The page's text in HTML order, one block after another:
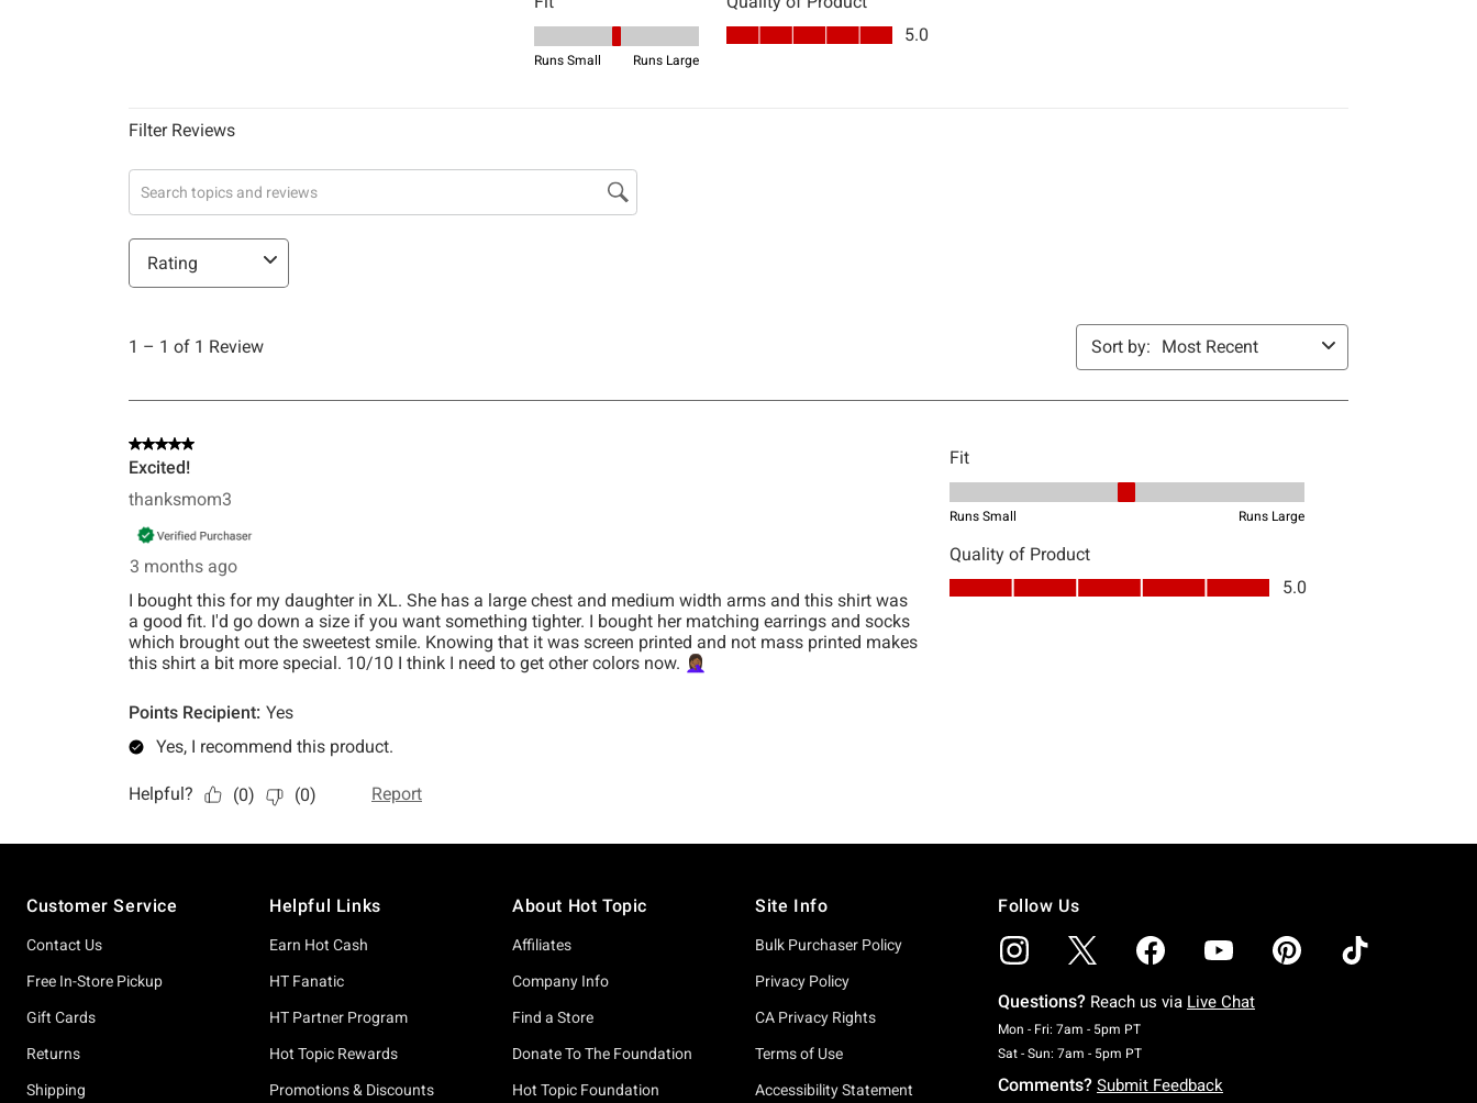
Customer Service
Contact Us
Free In-Store Pickup
Gift Cards
Returns
Shipping
Helpful Links
Earn Hot Cash
HT Fanatic
HT Partner Program
Hot Topic Rewards
Promotions & Discounts
About Hot Topic
Affiliates
Company Info
Find a Store
Donate To The Foundation
Hot Topic Foundation
Site Info
Bulk Purchaser Policy
Privacy Policy
CA Privacy Rights
Terms of Use
Accessibility Statement
Follow Us
Questions? Reach us via Live Chat
Mon - Fri: 7am - 5pm PTMonday To Friday: 7 AM To 5 PM Pacific Time
Sat - Sun: 7am - 5pm PTSaturday To Sunday: 7 AM To 5 PM Pacific Time
Comments? Submit Feedback